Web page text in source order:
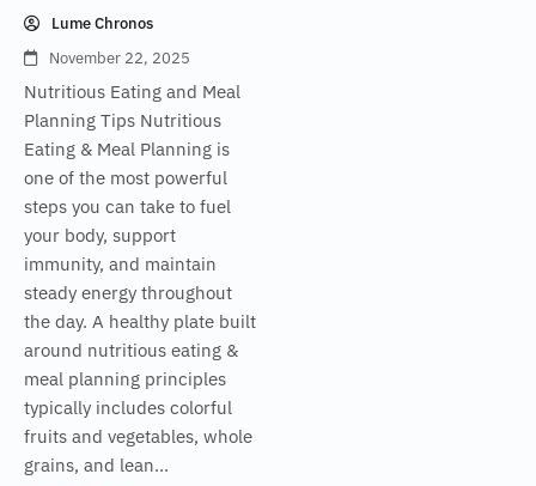
Lume Chronos
November 22, 2025
Nutritious Eating and Meal
Planning Tips Nutritious
Eating & Meal Planning is
one of the most powerful
steps you can take to fuel
your body, support
immunity, and maintain
steady energy throughout
the day. A healthy plate built
around nutritious eating &
meal planning principles
typically includes colorful
fruits and vegetables, whole
grains, and lean...